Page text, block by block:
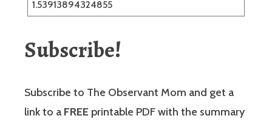
Subscribe!
Subscribe to The Observant Mom and get a
link to a FREE printable PDF with the summary